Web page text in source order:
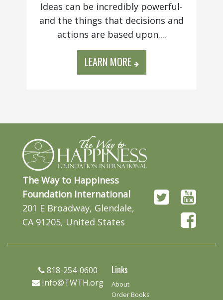
Ideas can be incredibly powerful-
and the things that decisions and
actions are based upon....
LEARN MORE
The Way to Happiness
Foundation International
201 E Broadway, Glendale,
CA 91205, United States
818-254-0600
Info@TWTH.org
Links
About
Order Books